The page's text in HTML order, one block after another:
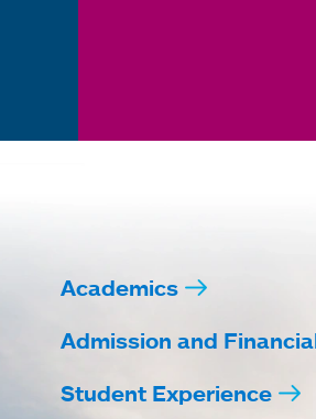
Academics
Admission and
Student Experience